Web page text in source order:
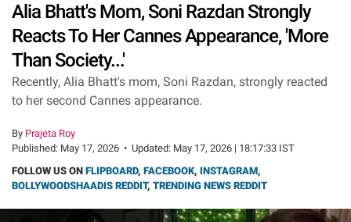
Alia Bhatt's Mom, Soni Razdan Strongly
Reacts To Her Cannes Appearance, 'More
Than Society...'
Recently, Alia Bhatt's mom, Soni Razdan, strongly reacted
to her second Cannes appearance.
By Prajeta Roy
Published: May 17, 2026 • Updated: May 17, 2026 | 18:17:33 IST
FOLLOW US ON FLIPBOARD, FACEBOOK, INSTAGRAM,
BOLLYWOODSHAADIS REDDIT, TRENDING NEWS REDDIT